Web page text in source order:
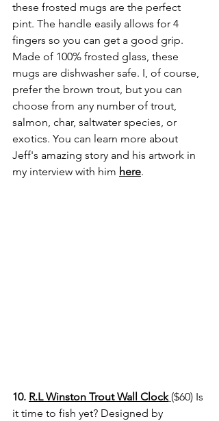
these frosted mugs are the perfect
pint. The handle easily allows for 4
fingers so you can get a good grip.
Made of 100% frosted glass, these
mugs are dishwasher safe. I, of course,
prefer the brown trout, but you can
choose from any number of trout,
salmon, char, saltwater species, or
exotics. You can learn more about
Jeff's amazing story and his artwork in
my interview with him here.
10. R.L Winston Trout Wall Clock ($60) Is
it time to fish yet? Designed by